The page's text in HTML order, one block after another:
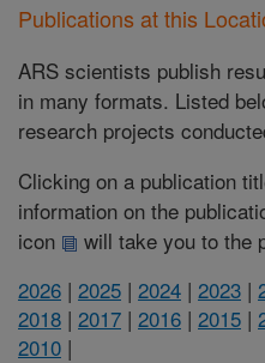
Publications at this
ARS scientists publish
in many formats. Listed
research projects
Clicking on a publication
information on the
icon
will take you to the
2026 | 2025 | 2024 | 2023 |
2018 | 2017 | 2016 | 2015 |
2010 |